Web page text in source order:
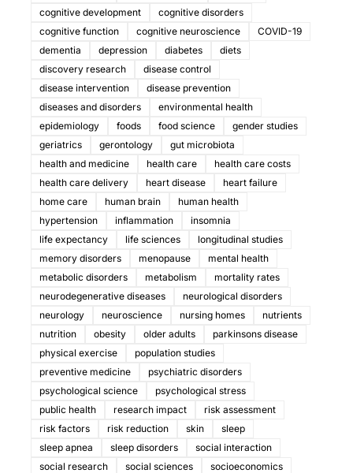
cognitive development
cognitive disorders
cognitive function
cognitive neuroscience
COVID-19
dementia
depression diabetes
diets
discovery research
disease control
disease intervention
disease prevention
diseases and disorders
environmental health
epidemiology
foods food science
gender studies
geriatrics
gerontology
gut microbiota
health and medicine
health care
health care costs
health care delivery
heart disease
heart failure
home care
human brain
human health
hypertension
inflammation
insomnia
life expectancy
life sciences
longitudinal studies
memory disorders
menopause
mental health
metabolic disorders
metabolism
mortality rates
neurodegenerative diseases
neurological disorders
neurology
neuroscience nursing homes
nutrients
nutrition
obesity older adults
parkinsons disease
physical exercise
population studies
preventive medicine
psychiatric disorders
psychological science
psychological stress
public health
research impact
risk assessment
risk factors
risk reduction skin
sleep
sleep apnea
sleep disorders
social interaction
social research
social sciences
socioeconomics